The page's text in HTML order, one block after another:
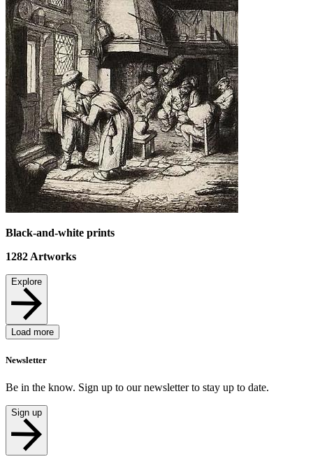
Black-and-white prints
1282 Artworks
Explore
Load more
Newsletter
Be in the know. Sign up to our newsletter to stay up to date.
Sign up